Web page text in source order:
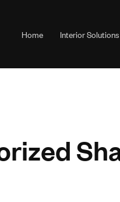
Home Interior Solutions